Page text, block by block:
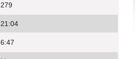
279
21:04
6:47